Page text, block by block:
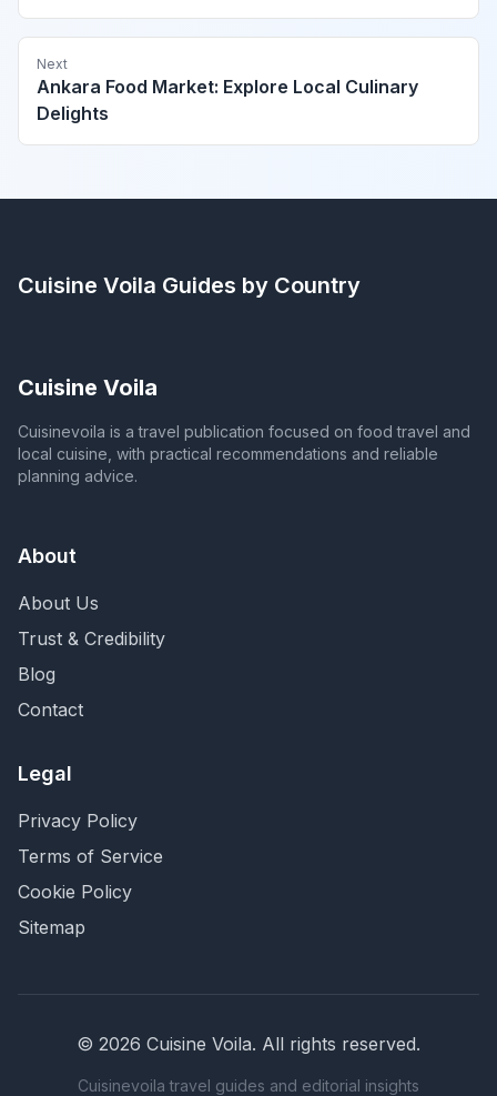
Next
Ankara Food Market: Explore Local Culinary
Delights
Cuisine Voila Guides by Country
Cuisine Voila
Cuisinevoila is a travel publication focused on food travel and
local cuisine, with practical recommendations and reliable
planning advice.
About
About Us
Trust & Credibility
Blog
Contact
Legal
Privacy Policy
Terms of Service
Cookie Policy
Sitemap
© 2026 Cuisine Voila. All rights reserved.
Cuisinevoila travel guides and editorial insights